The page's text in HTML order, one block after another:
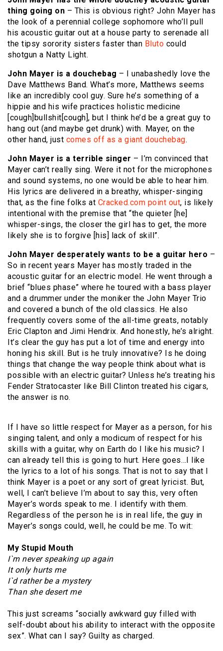
thing going on – This is obvious right? John Mayer has
the look of a perennial college sophomore who’ll pull
his acoustic guitar out at a house party to serenade all
the tipsy sorority sisters faster than Bluto could
shotgun a Natty Light.
John Mayer is a douchebag – I unabashedly love the
Dave Matthews Band. What’s more, Matthews seems
like an incredibly cool guy. Sure he’s something of a
hippie and his wife practices holistic medicine
[cough]bullshit[cough], but I think he’d be a great guy to
hang out (and maybe get drunk) with. Mayer, on the
other hand, just comes off as a giant douchebag.
John Mayer is a terrible singer – I’m convinced that
Mayer can’t really sing. Were it not for the microphones
and sound systems, no one would be able to hear him.
His lyrics are delivered in a breathy, whisper-singing
that, as the fine folks at Cracked.com point out, is likely
intentional with the premise that “the quieter [he]
whisper-sings, the closer the girl has to get, the more
likely she is to forgive [his] lack of skill”.
John Mayer desperately wants to be a guitar hero –
So in recent years Mayer has mostly traded in the
acoustic guitar for an electric model. He went through a
brief “blues phase” where he toured with a bass player
and a drummer under the moniker the John Mayer Trio
and covered a bunch of the old classics. He also
frequently covers some of the all-time greats, notably
Eric Clapton and Jimi Hendrix. And honestly, he’s alright.
It’s clear the guy has put a lot of time and energy into
honing his skill. But is he truly innovative? Is he doing
things that change the way people think about what is
possible with an electric guitar? Unless he’s treating his
Fender Stratocaster like Bill Clinton treated his cigars,
the answer is no.
If I have so little respect for Mayer as a person, for his
singing talent, and only a modicum of respect for his
skills with a guitar, why on Earth do I like his music? I
can already tell this is going to hurt. Here goes…I like
the lyrics to a lot of his songs. That is not to say that I
think Mayer is a poet or any sort of great lyricist. But,
well, I can’t believe I’m about to say this, very often
Mayer’s words speak to me. I identify with them.
Regardless of the person he is in real life, the guy in
Mayer’s songs could, well, he could be me. To wit:
My Stupid Mouth
I`m never speaking up again
It only hurts me
I`d rather be a mystery
Than she desert me
This just screams “socially awkward guy filled with
self-doubt about his ability to interact with the opposite
sex”. What can I say? Guilty as charged.